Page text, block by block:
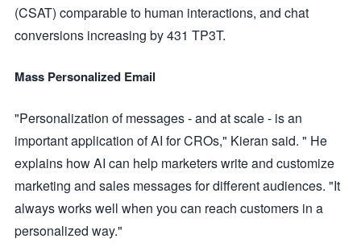
(CSAT) comparable to human interactions, and chat
conversions increasing by 431 TP3T.
Mass Personalized Email
"Personalization of messages - and at scale - is an
important application of AI for CROs," Kieran said. " He
explains how AI can help marketers write and customize
marketing and sales messages for different audiences. "It
always works well when you can reach customers in a
personalized way."